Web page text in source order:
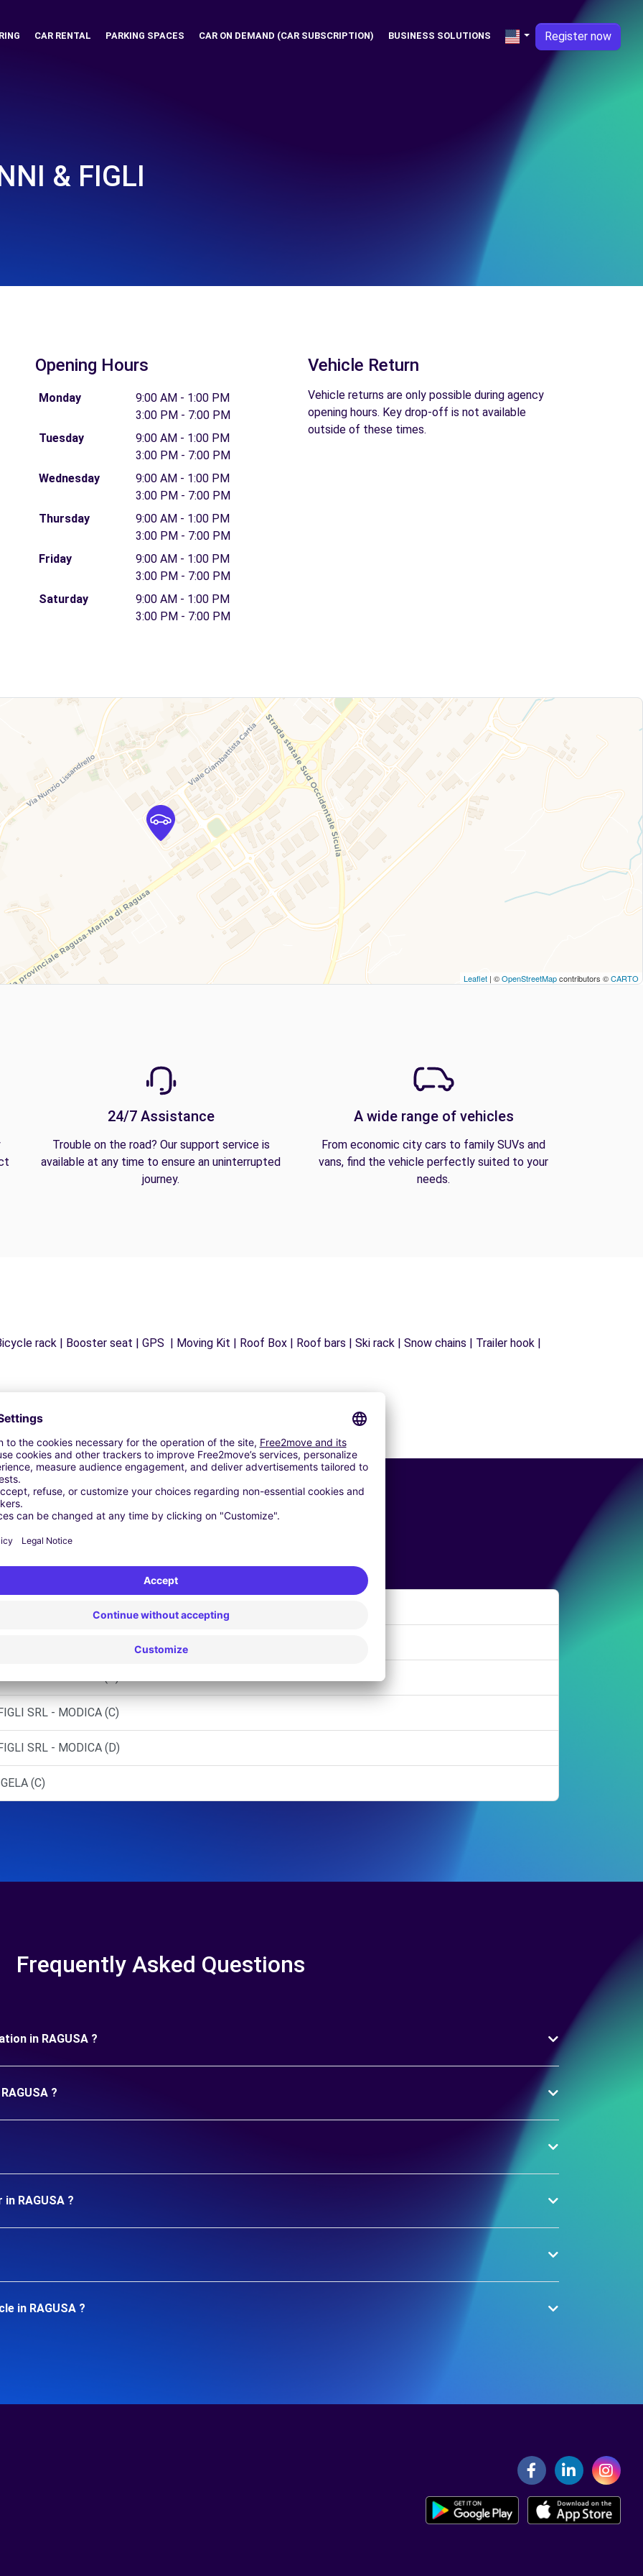
CAR RENTAL PARKING SPACES CAR ON DEMAND (CAR SUBSCRIPTION) BUSINESS SOLUTIONS Register now
& FIGLI
Opening Hours
Monday
9:00 AM - 1:00 PM
3:00 PM - 7:00 PM
Tuesday
9:00 AM - 1:00 PM
3:00 PM - 7:00 PM
Wednesday
9:00 AM - 1:00 PM
3:00 PM - 7:00 PM
Thursday
9:00 AM - 1:00 PM
3:00 PM - 7:00 PM
Friday
9:00 AM - 1:00 PM
3:00 PM - 7:00 PM
Saturday
9:00 AM - 1:00 PM
3:00 PM - 7:00 PM
Vehicle Return
Vehicle returns are only possible during agency
opening hours. Key drop-off is not available
outside of these times.
Leaflet | ©OpenStreetMapcontributors ©CARTO
24/7 Assistance
Trouble on the road? Our support service is
available at any time to ensure an uninterrupted
journey.
A wide range of vehicles
From economic city cars to family SUVs and
vans, find the vehicle perfectly suited to your
needs.
rack | Booster seat | GPS | Moving Kit | Roof Box | Roof bars | Ski rack | Snow chains | Trailer hook |
SRL - MODICA (C)
SRL - MODICA (D)
(C)
Frequently Asked Questions
in RAGUSA ?
?
RAGUSA ?
in RAGUSA ?